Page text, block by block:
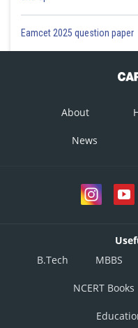
Eamcet 2025 question paper
About
News
B.Tech
MBBS
NCERT Books